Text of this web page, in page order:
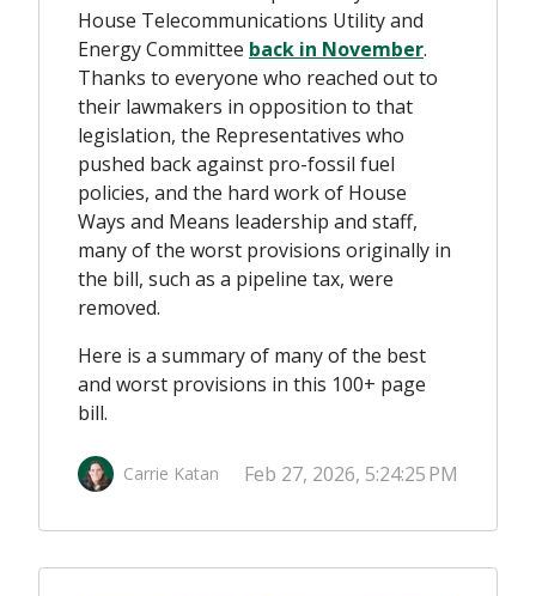
House Telecommunications Utility and
Energy Committee back in November.
Thanks to everyone who reached out to
their lawmakers in opposition to that
legislation, the Representatives who
pushed back against pro-fossil fuel
policies, and the hard work of House
Ways and Means leadership and staff,
many of the worst provisions originally in
the bill, such as a pipeline tax, were
removed.
Here is a summary of many of the best
and worst provisions in this 100+ page
bill.
Carrie Katan Feb 27, 2026, 5:24:25 PM